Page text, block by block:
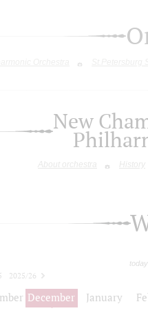
New
About orchestra History
2025/26
December January